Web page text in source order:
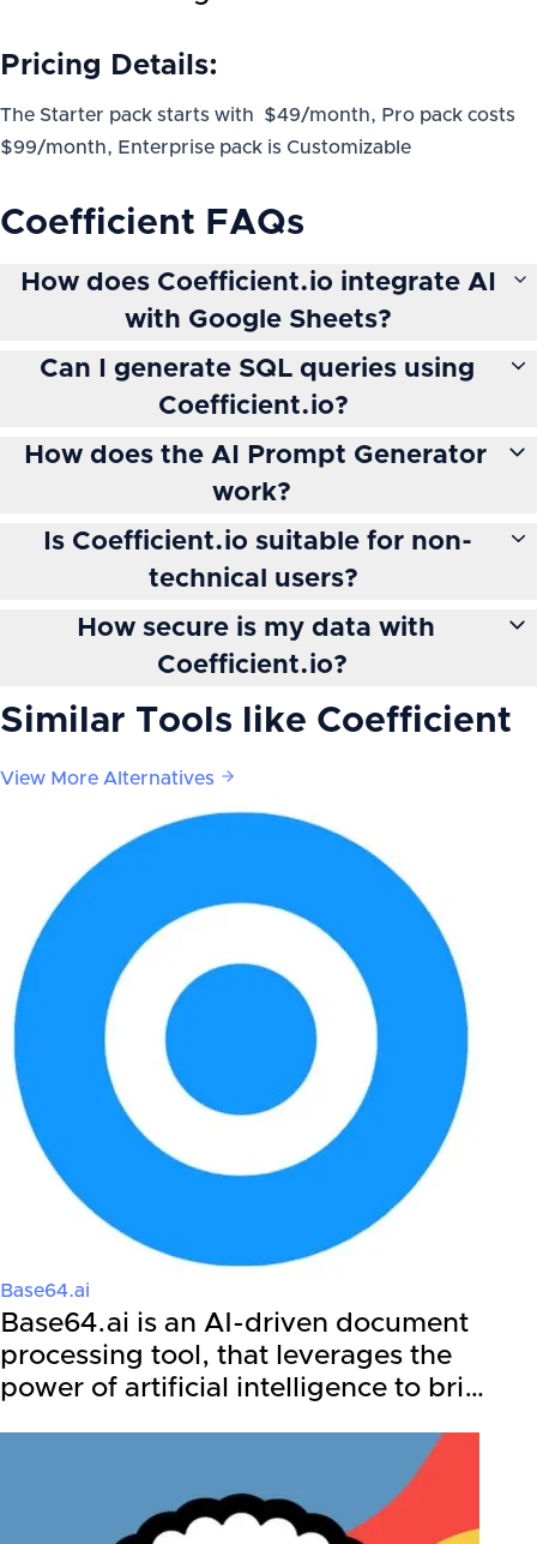
Pricing Details:
The Starter pack starts with $49/month, Pro pack costs
$99/month, Enterprise pack is Customizable
Coefficient FAQs
How does Coefficient.io integrate AI
with Google Sheets?
Can I generate SQL queries using
Coefficient.io?
How does the AI Prompt Generator
work?
Is Coefficient.io suitable for non-
technical users?
How secure is my data with
Coefficient.io?
Similar Tools like Coefficient
View More Alternatives
Base64.ai
Base64.ai is an AI-driven document
processing tool, that leverages the
power of artificial intelligence to bri…